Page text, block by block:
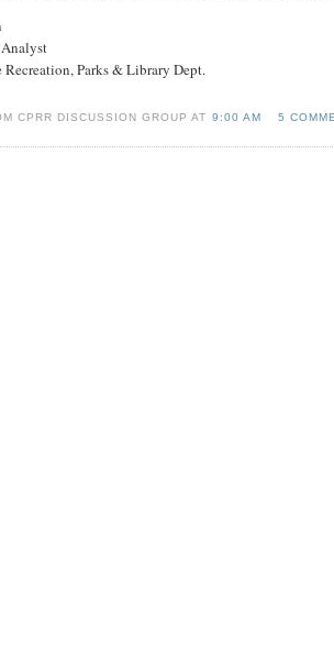
Parks & Library Dept.
CPRR DISCUSSION GROUP AT 9:00 AM 5